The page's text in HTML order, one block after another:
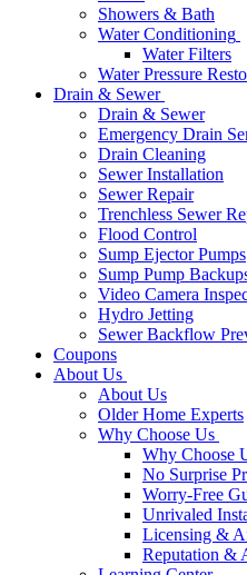
Showers & Bath
Water Conditioning
Water Filters
Water Pressure
Drain & Sewer
Drain & Sewer
Emergency Drain
Drain Cleaning
Sewer Installation
Sewer Repair
Trenchless Sewer
Flood Control
Sump Ejector Pumps
Sump Pump
Video Camera
Hydro Jetting
Sewer Backflow
Coupons
About Us
About Us
Older Home Experts
Why Choose Us
Why Choose
No Surprise
Worry-Free
Unrivaled
Licensing &
Reputation &